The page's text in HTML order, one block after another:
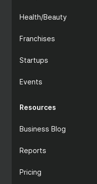
Health/Beauty
Franchises
Startups
Events
Resources
Business Blog
Reports
Pricing